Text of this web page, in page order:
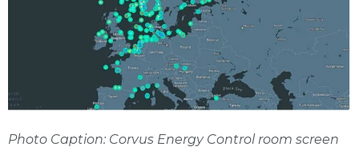
Photo Caption: Corvus Energy Control room screen